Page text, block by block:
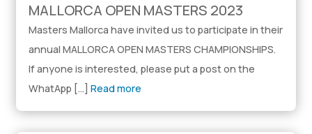
MALLORCA OPEN MASTERS 2023
Masters Mallorca have invited us to participate in their
annual MALLORCA OPEN MASTERS CHAMPIONSHIPS.
If anyone is interested, please put a post on the
WhatApp […]Read more